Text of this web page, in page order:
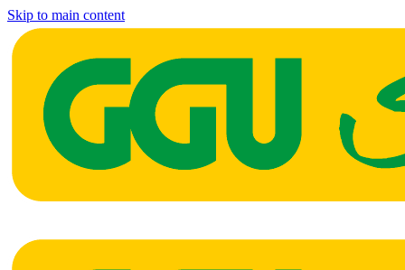
Skip to main content